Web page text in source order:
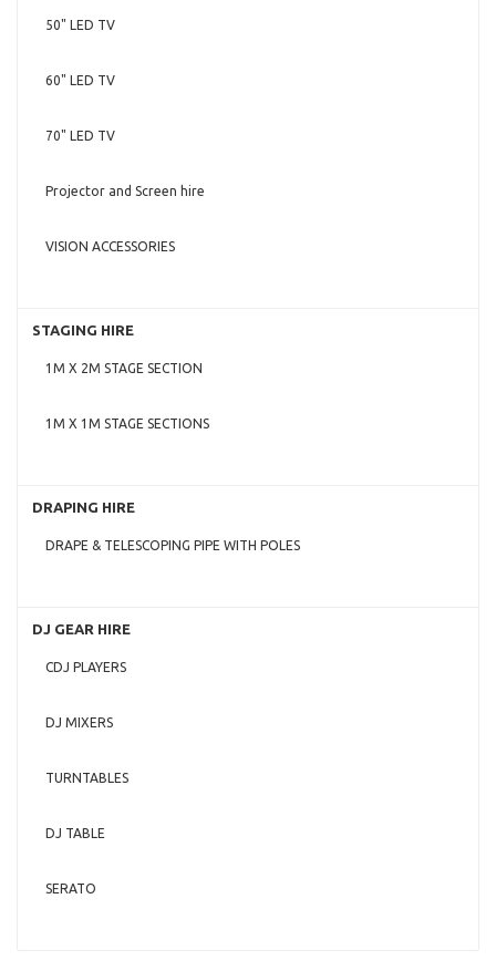
50" LED TV
60" LED TV
70" LED TV
Projector and Screen hire
VISION ACCESSORIES
STAGING HIRE
1M X 2M STAGE SECTION
1M X 1M STAGE SECTIONS
DRAPING HIRE
DRAPE & TELESCOPING PIPE WITH POLES
DJ GEAR HIRE
CDJ PLAYERS
DJ MIXERS
TURNTABLES
DJ TABLE
SERATO